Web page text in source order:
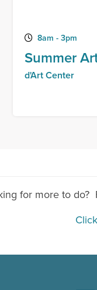
8am - 3pm
Summer
d'Art Center
for more to do?